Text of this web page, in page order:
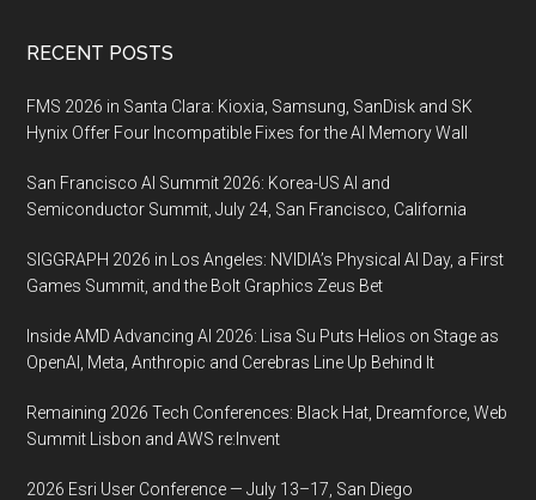
Footer
RECENT POSTS
FMS 2026 in Santa Clara: Kioxia, Samsung, SanDisk and SK
Hynix Offer Four Incompatible Fixes for the AI Memory Wall
San Francisco AI Summit 2026: Korea-US AI and
Semiconductor Summit, July 24, San Francisco, California
SIGGRAPH 2026 in Los Angeles: NVIDIA’s Physical AI Day, a First
Games Summit, and the Bolt Graphics Zeus Bet
Inside AMD Advancing AI 2026: Lisa Su Puts Helios on Stage as
OpenAI, Meta, Anthropic and Cerebras Line Up Behind It
Remaining 2026 Tech Conferences: Black Hat, Dreamforce, Web
Summit Lisbon and AWS re:Invent
2026 Esri User Conference — July 13–17, San Diego